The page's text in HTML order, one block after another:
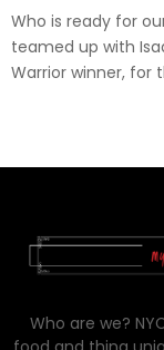
Who is ready for
teamed up with
Warrior winner, for
Who are we?